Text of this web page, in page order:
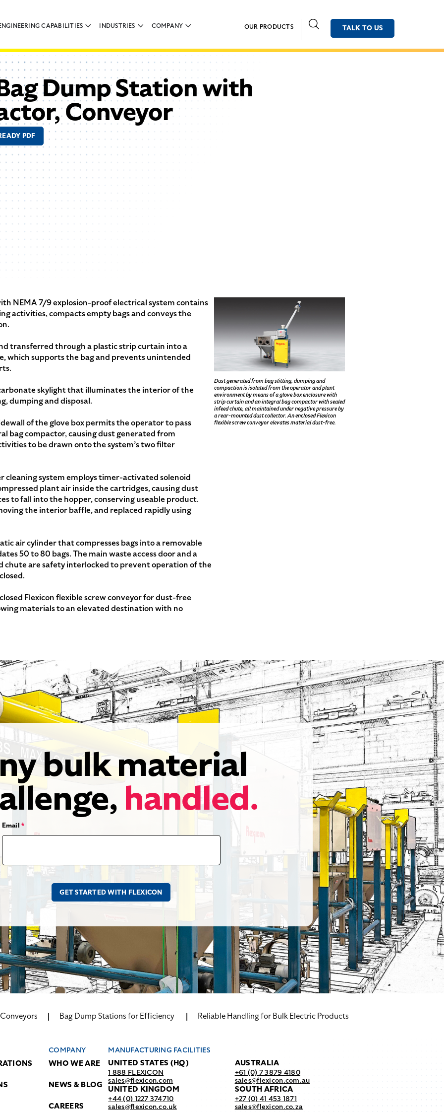
CAPABILITIES INDUSTRIES COMPANY OUR PRODUCTS TALK TO US
Dump Station with
Conveyor
PDF
NEMA 7/9 explosion-proof electrical system contains
activities, compacts empty bags and conveys the
transferred through a plastic strip curtain into a
which supports the bag and prevents unintended
skylight that illuminates the interior of the
dumping and disposal.
of the glove box permits the operator to pass
bag compactor, causing dust generated from
to be drawn onto the system’s two filter
system employs timer-activated solenoid
plant air inside the cartridges, causing dust
to fall into the hopper, conserving useable product.
the interior baffle, and replaced rapidly using
air cylinder that compresses bags into a removable
50 to 80 bags. The main waste access door and a
chute are safety interlocked to prevent operation of the
Flexicon flexible screw conveyor for dust-free
materials to an elevated destination with no
Dust generated from bag slitting, dumping and
compaction is isolated from the operator and plant
environment by means of a glove box enclosure with
strip curtain and an integral bag compactor with sealed
infeed chute, all maintained under negative pressure by
a rear-mounted dust collector. An enclosed Flexicon
flexible screw conveyor elevates material dust-free.
bulk material
handled.
Email *
Bag Dump Stations for Efficiency Reliable Handling for Bulk Electric Products
COMPANY
WHO WE ARE
NEWS & BLOG
CAREERS
MANUFACTURING FACILITIES
UNITED STATES (HQ)
1 888 FLEXICON
sales@flexicon.com
AUSTRALIA
+61 (0) 7 3879 4180
sales@flexicon.com.au
UNITED KINGDOM
+44 (0) 1227 374710
sales@flexicon.co.uk
SOUTH AFRICA
+27 (0) 41 453 1871
sales@flexicon.co.za